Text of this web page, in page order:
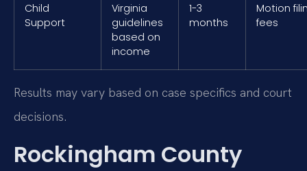
Child
Support
Virginia
guidelines
based on
income
1-3
months
Motion
fees
Results may vary based on case specifics and court
decisions.
Rockingham County